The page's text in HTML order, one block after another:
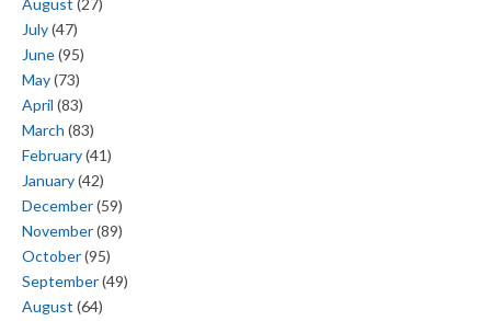
August (27)
July(47)
June(95)
May(73)
April (83)
March (83)
February(41)
January(42)
December(59)
November(89)
October(95)
September(49)
August (64)